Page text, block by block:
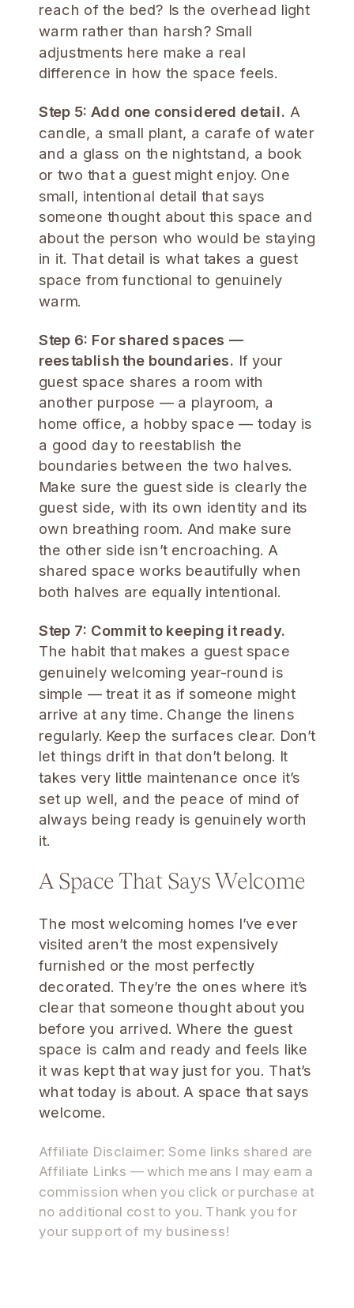
reach of the bed? Is the overhead light
warm rather than harsh? Small
adjustments here make a real
difference in how the space feels.
Step 5: Add one considered detail. A
candle, a small plant, a carafe of water
and a glass on the nightstand, a book
or two that a guest might enjoy. One
small, intentional detail that says
someone thought about this space and
about the person who would be staying
in it. That detail is what takes a guest
space from functional to genuinely
warm.
Step 6: For shared spaces —
reestablish the boundaries. If your
guest space shares a room with
another purpose — a playroom, a
home office, a hobby space — today is
a good day to reestablish the
boundaries between the two halves.
Make sure the guest side is clearly the
guest side, with its own identity and its
own breathing room. And make sure
the other side isn’t encroaching. A
shared space works beautifully when
both halves are equally intentional.
Step 7: Commit to keeping it ready.
The habit that makes a guest space
genuinely welcoming year-round is
simple — treat it as if someone might
arrive at any time. Change the linens
regularly. Keep the surfaces clear. Don’t
let things drift in that don’t belong. It
takes very little maintenance once it’s
set up well, and the peace of mind of
always being ready is genuinely worth
it.
A Space That Says Welcome
The most welcoming homes I’ve ever
visited aren’t the most expensively
furnished or the most perfectly
decorated. They’re the ones where it’s
clear that someone thought about you
before you arrived. Where the guest
space is calm and ready and feels like
it was kept that way just for you. That’s
what today is about. A space that says
welcome.
Affiliate Disclaimer: Some links shared are
Affiliate Links — which means I may earn a
commission when you click or purchase at
no additional cost to you. Thank you for
your support of my business!